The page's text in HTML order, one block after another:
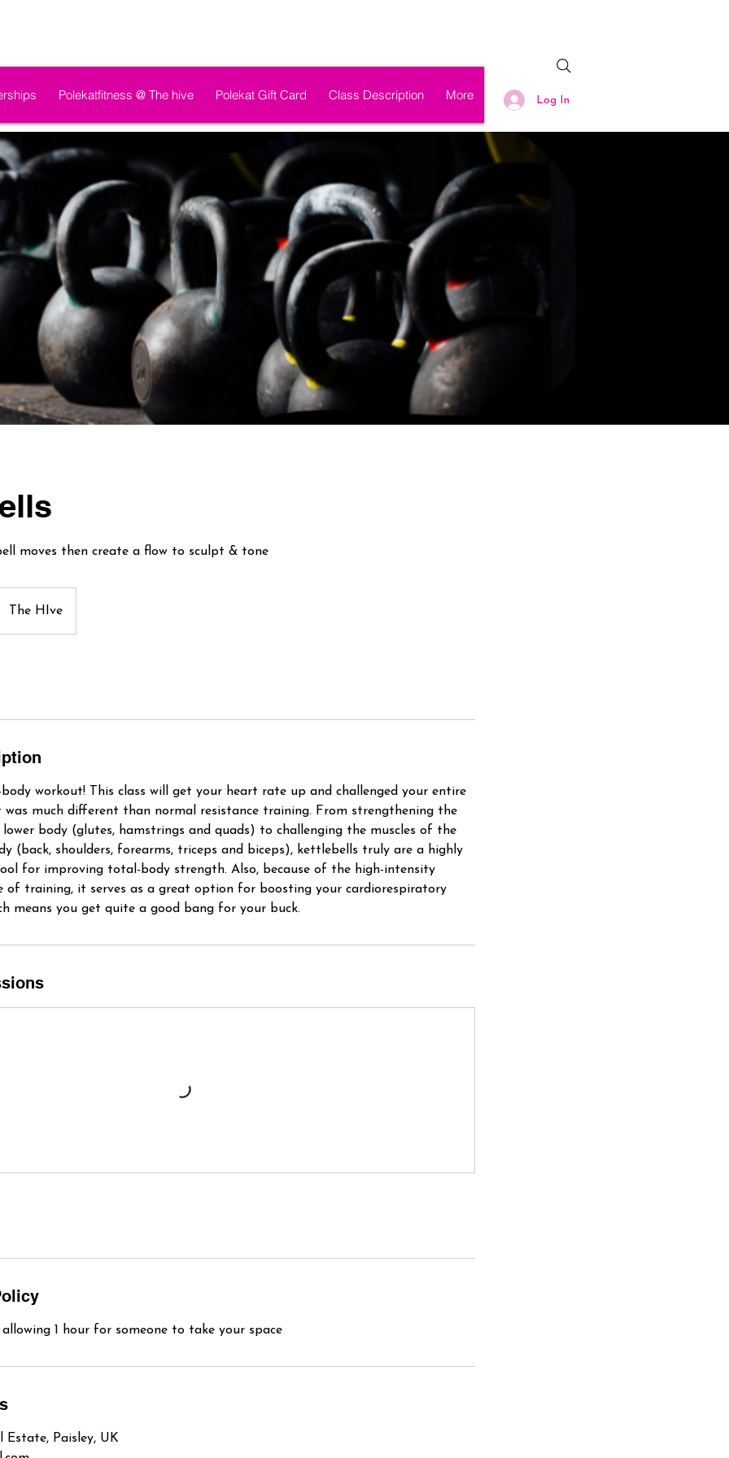
Log In
Polekatfitness @ The hive Polekat Gift Card Class Description More
moves then create a flow to sculpt & tone
The HIve
workout! This class will get your heart rate up and challenged your entire
was much different than normal resistance training. From strengthening the
lower body (glutes, hamstrings and quads) to challenging the muscles of the
(back, shoulders, forearms, triceps and biceps), kettlebells truly are a highly
for improving total-body strength. Also, because of the high-intensity
of training, it serves as a great option for boosting your cardiorespiratory
means you get quite a good bang for your buck.
allowing 1 hour for someone to take your space
Estate, Paisley, UK